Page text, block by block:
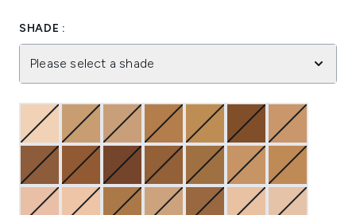
SHADE :
Please select a shade